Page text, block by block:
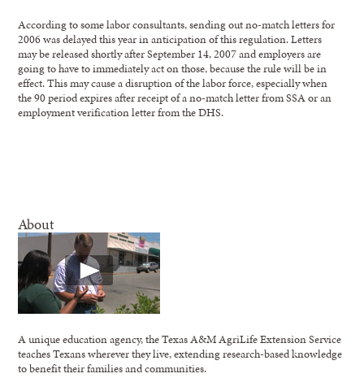
According to some labor consultants, sending out no-match letters for
2006 was delayed this year in anticipation of this regulation. Letters
may be released shortly after September 14, 2007 and employers are
going to have to immediately act on those, because the rule will be in
effect. This may cause a disruption of the labor force, especially when
the 90 period expires after receipt of a no-match letter from SSA or an
employment verification letter from the DHS.
About
A unique education agency, the Texas A&M AgriLife Extension Service
teaches Texans wherever they live, extending research-based knowledge
to benefit their families and communities.